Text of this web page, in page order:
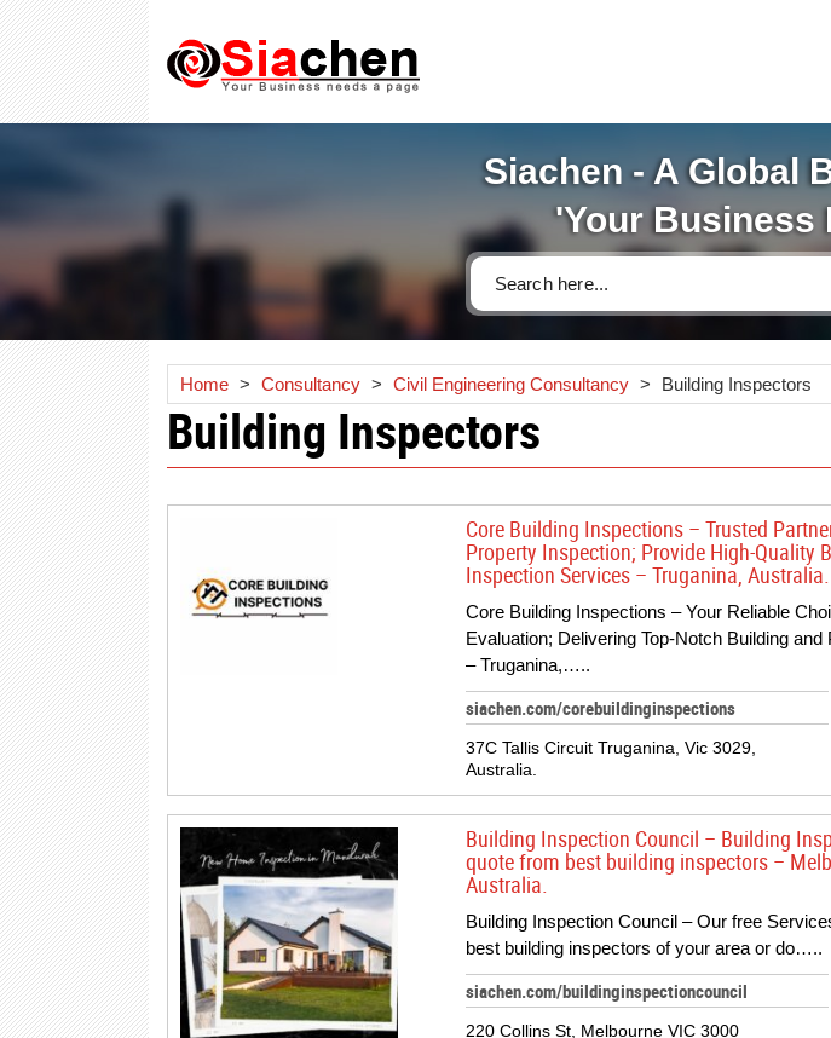
Siachen - A Global
'Your Business
Home > Consultancy > Civil Engineering Consultancy > Building Inspectors
Building Inspectors
Core Building Inspections – Trusted
Property Inspection; Provide High-Quality
Inspection Services – Truganina, Australia.
Core Building Inspections – Your Reliable
Evaluation; Delivering Top-Notch Building
– Truganina,…..
siachen.com/corebuildinginspections
37C Tallis Circuit Truganina, Vic 3029,
Australia.
Building Inspection Council – Building
quote from best building inspectors –
Australia.
Building Inspection Council – Our free
best building inspectors of your area or do…..
siachen.com/buildinginspectioncouncil
220 Collins St, Melbourne VIC 3000